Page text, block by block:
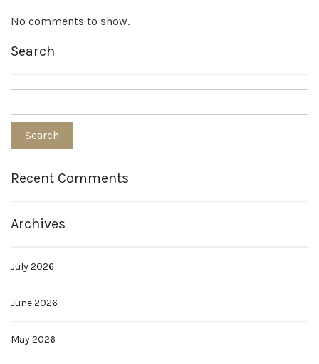
No comments to show.
Search
Recent Comments
Archives
July 2026
June 2026
May 2026